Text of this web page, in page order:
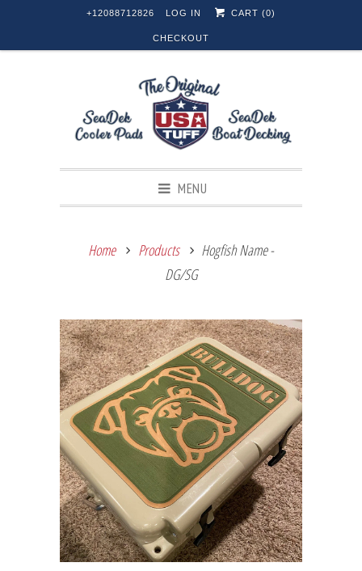
+12088712826 LOG IN CART (0)
CHECKOUT
MENU
Home Products
Hogfish Name -
DG/SG